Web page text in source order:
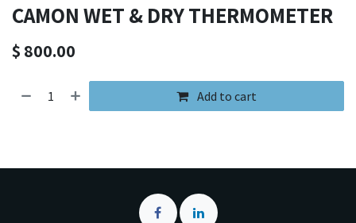
CAMON WET & DRY THERMOMETER
$ 800.00
Add to cart